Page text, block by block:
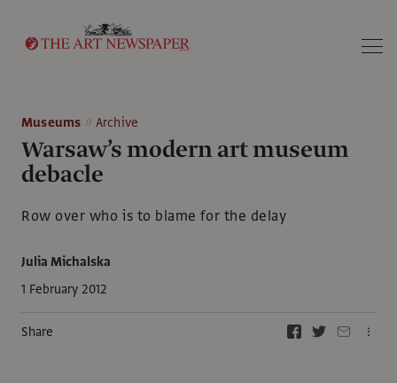
Museums Archive
Warsaw’s modern art museum
debacle
Row over who is to blame for the delay
Julia Michalska
1 February 2012
Share